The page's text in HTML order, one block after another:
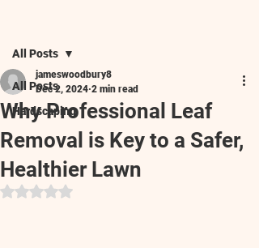
All Posts
Hardscaping
All Posts
Why Professional Leaf
Removal is Key to a Safer,
Healthier Lawn
jameswoodbury8
Dec 2, 2024 2 min read
Rated NaN out of 5 stars.